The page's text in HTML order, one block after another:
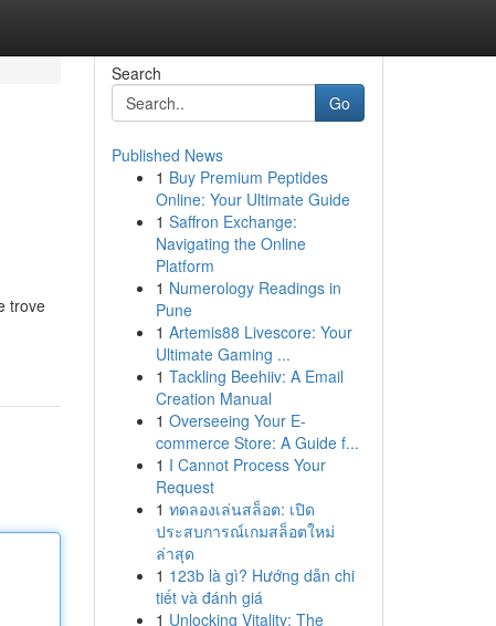
trove
Search
Go
Published News
1 Buy Premium Peptides
Online: Your Ultimate Guide
1 Saffron Exchange:
Navigating the Online
Platform
1 Numerology Readings in
Pune
1 Artemis88 Livescore: Your
Ultimate Gaming ...
1 Tackling Beehiiv: A Email
Creation Manual
1 Overseeing Your E-
commerce Store: A Guide f...
1 I Cannot Process Your
Request
1 ทดลองเล่นสล็อต: เปิด
ประสบการณ์เกมสล็อตใหม่
ล่าสุด
1 123b là gì? Hướng dẫn chi
tiết và đánh giá
1 Unlocking Vitality: The